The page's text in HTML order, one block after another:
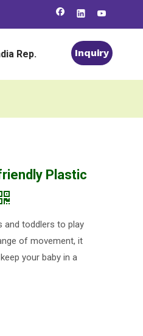
Rep. Inquiry
Plastic
and toddlers to play
of movement, it
your baby in a